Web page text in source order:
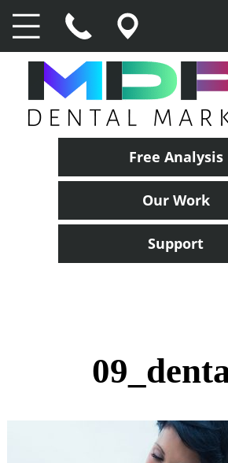
Free Analysis
Our Work
Support